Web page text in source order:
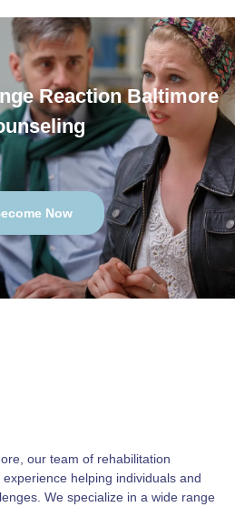
Reaction Baltimore
Now
our team of rehabilitation
helping individuals and
We specialize in a wide range